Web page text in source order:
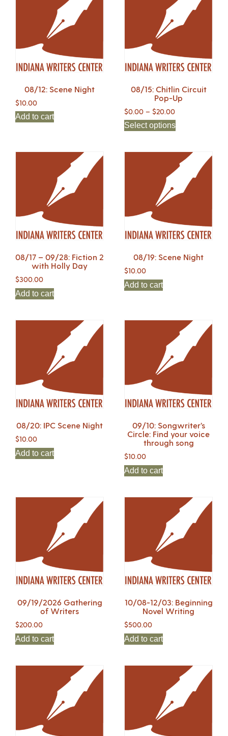
08/12: Scene Night
$10.00
Add to cart
08/15: Chitlin Circuit
Pop-Up
$0.00 – $20.00
Select options
08/17 – 09/28: Fiction 2
with Holly Day
$300.00
Add to cart
08/19: Scene Night
$10.00
Add to cart
08/20: IPC Scene Night
$10.00
Add to cart
09/10: Songwriter’s
Circle: Find your voice
through song
$10.00
Add to cart
09/19/2026 Gathering
of Writers
$200.00
Add to cart
10/08-12/03: Beginning
Novel Writing
$500.00
Add to cart